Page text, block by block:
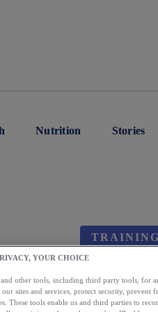
Nutrition Stories
TRAINING
YOUR CHOICE
and other tools, including third party tools, for
sites and services, protect security, prevent
These tools enable us and third parties to